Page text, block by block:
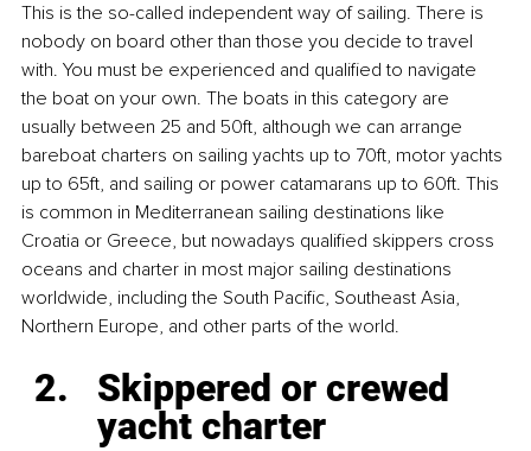
This is the so-called independent way of sailing. There is
nobody on board other than those you decide to travel
with. You must be experienced and qualified to navigate
the boat on your own. The boats in this category are
usually between 25 and 50ft, although we can arrange
bareboat charters on sailing yachts up to 70ft, motor yachts
up to 65ft, and sailing or power catamarans up to 60ft. This
is common in Mediterranean sailing destinations like
Croatia or Greece, but nowadays qualified skippers cross
oceans and charter in most major sailing destinations
worldwide, including the South Pacific, Southeast Asia,
Northern Europe, and other parts of the world.
Skippered or crewed
yacht charter